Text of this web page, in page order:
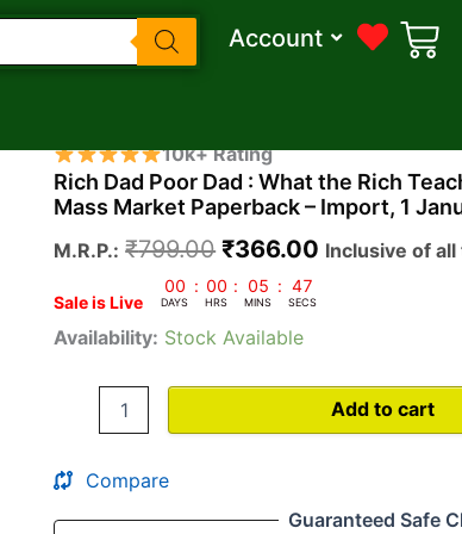
Account
10k+ Rating
Rich Dad Poor Dad : What the Rich
Mass Market Paperback – Import, 1
M.R.P.: ₹799.00
Original
price
was:
₹799.00.
₹366.00
Current
price
is:
₹366.00.
Inclusive of all
Sale is Live
00
DAYS
: 00
HRS
: 05
MINS
: 46
SECS
Availability: Stock Available
Dad
Poor
Dad
What
Rich
Teach
Their
Market
Paperback
–
Add to cart
Compare
Guaranteed Safe